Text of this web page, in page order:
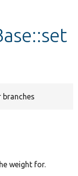
branches
weight for.